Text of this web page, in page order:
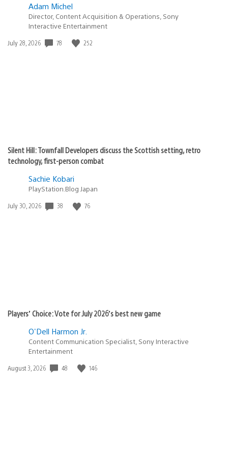
Adam Michel
Director, Content Acquisition & Operations, Sony
Interactive Entertainment
Date
July 28, 2026 78 252
Silent Hill: Townfall Developers discuss the Scottish setting, retro
technology, first-person combat
Sachie Kobari
PlayStation.Blog Japan
Date
July 30, 2026 38 76
Players’ Choice: Vote for July 2026’s best new game
O'Dell Harmon Jr.
Content Communication Specialist, Sony Interactive
Entertainment
Date
August 3, 2026 48 146